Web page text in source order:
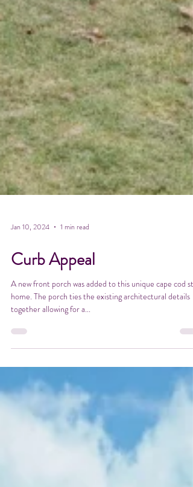
Jan 10, 2024 1 min read
Curb Appeal
home. The porch ties the existing architectural details
together allowing for a...